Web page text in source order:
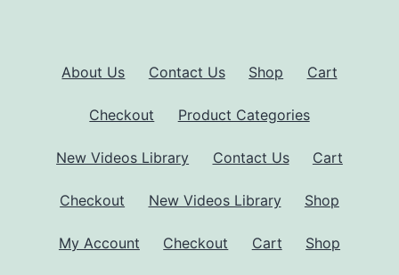
About Us Contact Us Shop Cart
Checkout Product Categories
New Videos Library Contact Us Cart
Checkout New Videos Library Shop
My Account Checkout Cart Shop